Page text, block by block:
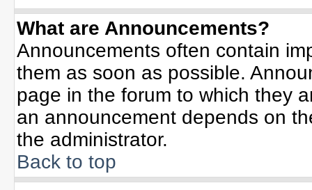
What are Announcements?
Announcements often contain
them as soon as possible.
page in the forum to which they
an announcement depends on
the administrator.
Back to top